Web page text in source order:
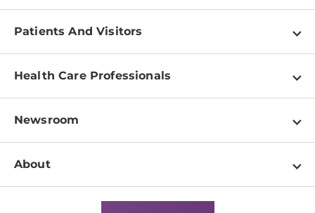
Patients And Visitors
Find a Doctor
Pay a Bill
Patient & Visitor Resources
Disabilities Resource Center
Services
Health Care Professionals
Physician Information
Education & Training
Departments
Newsroom
Newsroom Home
About